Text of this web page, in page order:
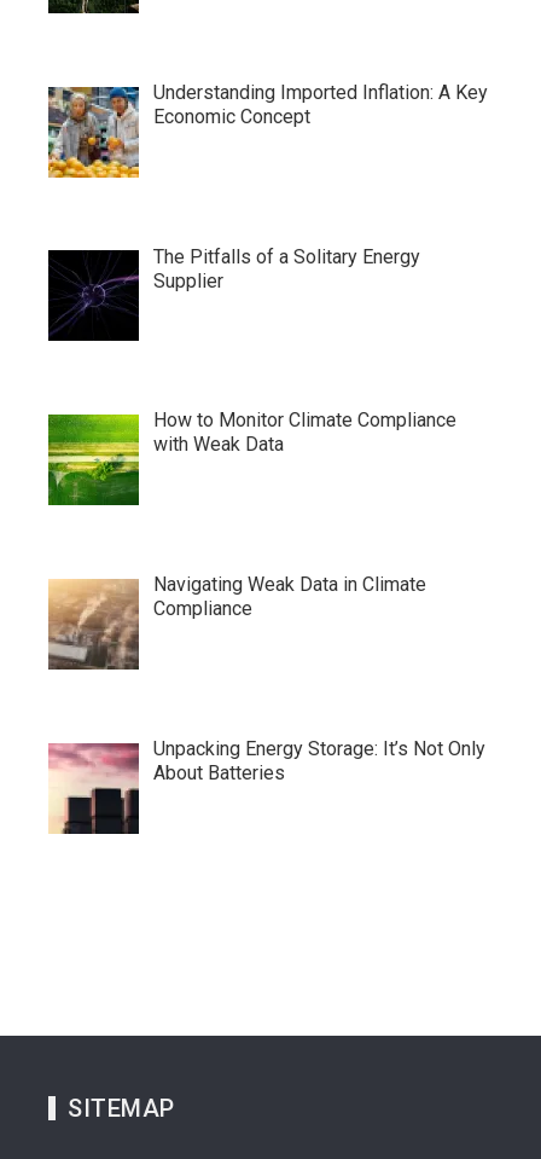
Understanding Imported Inflation: A Key
Economic Concept
The Pitfalls of a Solitary Energy
Supplier
How to Monitor Climate Compliance
with Weak Data
Navigating Weak Data in Climate
Compliance
Unpacking Energy Storage: It’s Not Only
About Batteries
SITEMAP